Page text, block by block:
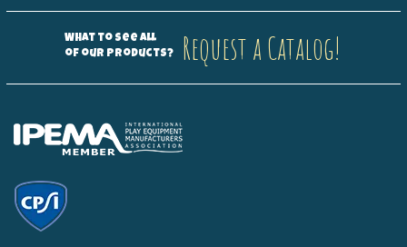
What to see all
of our products?
Request a Catalog!